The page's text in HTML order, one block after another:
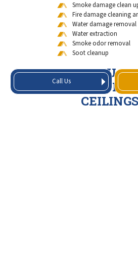
Call Us
Smoke damage clean
Fire damage cleaning
Water damage
Water extraction
Smoke odor removal
Soot cleanup
HOW DO YOU
SMELL OUT OF